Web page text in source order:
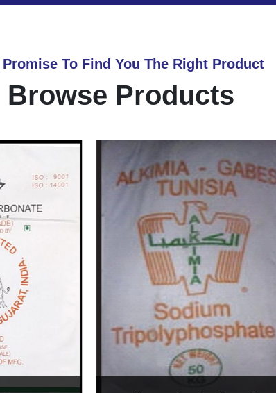
Promise To Find You The Right Product
Browse Products